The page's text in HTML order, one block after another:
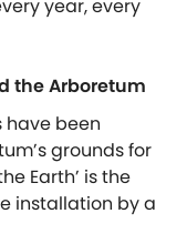
year, every
the Arboretum
have been
grounds for
Earth’ is the
installation by a